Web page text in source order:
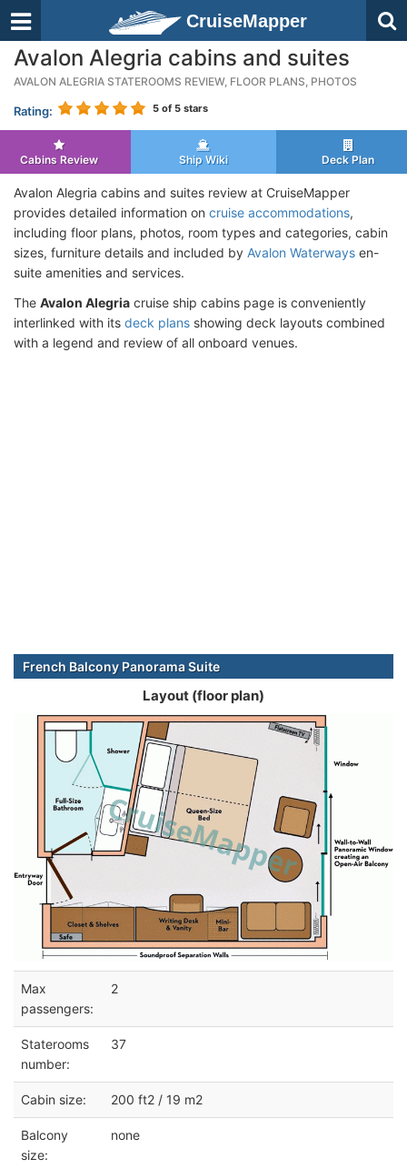
CruiseMapper
Avalon Alegria cabins and suites
AVALON ALEGRIA STATEROOMS REVIEW, FLOOR PLANS, PHOTOS
Rating: 5 of 5 stars
Cabins Review Ship Wiki Deck Plan
Avalon Alegria cabins and suites review at CruiseMapper
provides detailed information on cruise accommodations,
including floor plans, photos, room types and categories, cabin
sizes, furniture details and included by Avalon Waterways en-
suite amenities and services.
The Avalon Alegria cruise ship cabins page is conveniently
interlinked with its deck plans showing deck layouts combined
with a legend and review of all onboard venues.
French Balcony Panorama Suite
Layout (floor plan)
Max
passengers:
2
Staterooms
number:
37
Cabin size: 200 ft2 / 19 m2
Balcony
size:
none